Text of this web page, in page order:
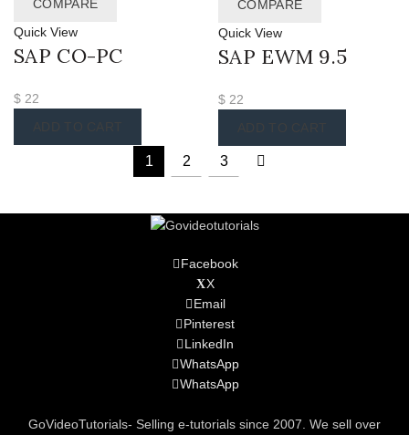
COMPARE
Quick View
SAP CO-PC
$ 22
COMPARE
Quick View
SAP EWM 9.5
$ 22
1 2 3
Facebook
X
Email
Pinterest
LinkedIn
WhatsApp
WhatsApp
GoVideoTutorials- Selling e-tutorials since 2007. We sell over